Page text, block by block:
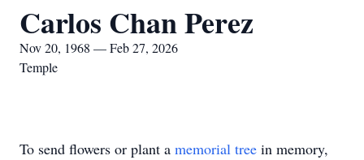
Carlos Chan Perez
Nov 20, 1968 — Feb 27, 2026
Temple
To send flowers or plant a memorial tree in memory,